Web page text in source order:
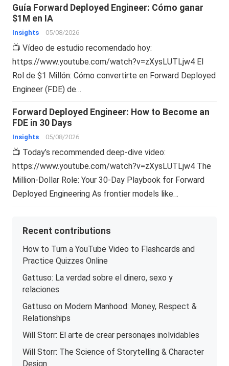
Guía Forward Deployed Engineer: Cómo ganar
$1M en IA
Insights 05/08/2026
📺 Vídeo de estudio recomendado hoy:
https://www.youtube.com/watch?v=zXysLUTLjw4 El
Rol de $1 Millón: Cómo convertirte en Forward Deployed
Engineer (FDE) de…
Forward Deployed Engineer: How to Become an
FDE in 30 Days
Insights 05/08/2026
📺 Today’s recommended deep-dive video:
https://www.youtube.com/watch?v=zXysLUTLjw4 The
Million-Dollar Role: Your 30-Day Playbook for Forward
Deployed Engineering As frontier models like…
Recent contributions
How to Turn a YouTube Video to Flashcards and
Practice Quizzes Online
Gattuso: La verdad sobre el dinero, sexo y
relaciones
Gattuso on Modern Manhood: Money, Respect &
Relationships
Will Storr: El arte de crear personajes inolvidables
Will Storr: The Science of Storytelling & Character
Design